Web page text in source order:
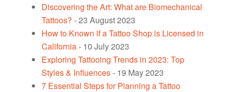
Discovering the Art: What are Biomechanical
Tattoos? - 23 August 2023
How to Known if a Tattoo Shop is Licensed in
California- 10 July 2023
Exploring Tattooing Trends in 2023: Top
Styles & Influences- 19 May 2023
7 Essential Steps for Planning a Tattoo